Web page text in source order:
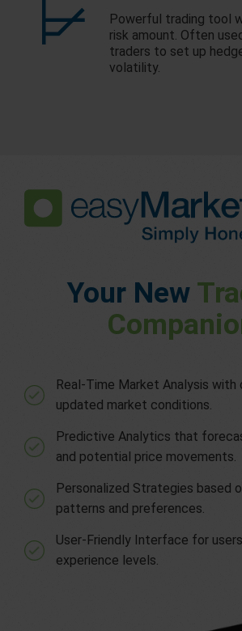
Powerful trading tool
risk amount. Often
traders to set up
volatility.
Your New
Real-Time Market Analysis with
updated market conditions.
Predictive Analytics that
and potential price movements.
Personalized Strategies based
patterns and preferences.
User-Friendly Interface for users
experience levels.